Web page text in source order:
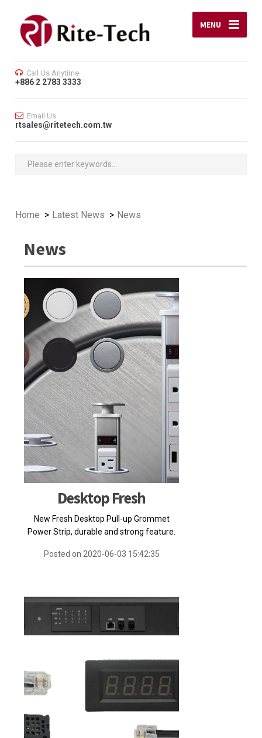
MENU
Call Us Anytime
+886 2 2783 3333
Email Us
rtsales@ritetech.com.tw
Home Latest News News
News
Desktop Fresh
New Fresh Desktop Pull-up Grommet
Power Strip, durable and strong feature.
Posted on 2020-06-03 15:42:35